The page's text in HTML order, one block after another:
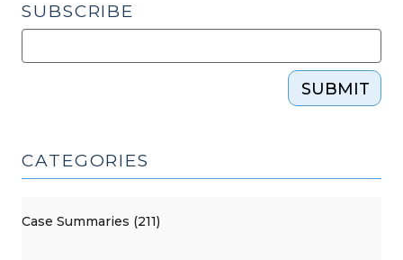
SUBSCRIBE
SUBMIT
CATEGORIES
Case Summaries (211)